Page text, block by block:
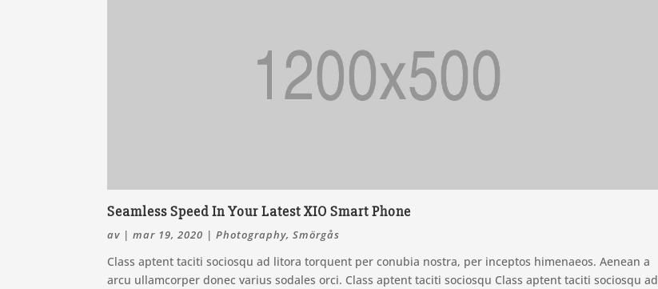
Seamless Speed In Your Latest XIO Smart Phone
av |mar 19, 2020 |Photography,Smörgås
Class aptent taciti sociosqu ad litora torquent per conubia nostra, per inceptos himenaeos. Aenean a
arcu ullamcorper donec varius sodales orci. Class aptent taciti sociosqu Class aptent taciti sociosqu ad